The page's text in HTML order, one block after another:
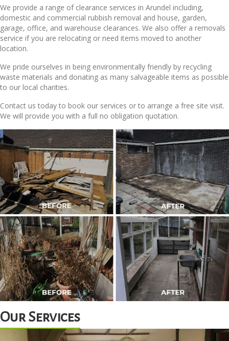
We provide a range of clearance services in Arundel including,
domestic and commercial rubbish removal and house, garden,
garage, office, and warehouse clearances. We also offer a removals
service if you are relocating or need items moved to another
location.
We pride ourselves in being environmentally friendly by recycling
waste materials and donating as many salvageable items as possible
to our local charities.
Contact us today to book our services or to arrange a free site visit.
We will provide you with a full no obligation quotation.
Our Services